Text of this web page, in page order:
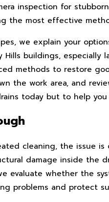
inspection for
the most effective
we explain your
buildings, especially
methods to restore
the work area, and
today but to help
cleaning, the issue
damage inside the
evaluate whether the
problems and protect